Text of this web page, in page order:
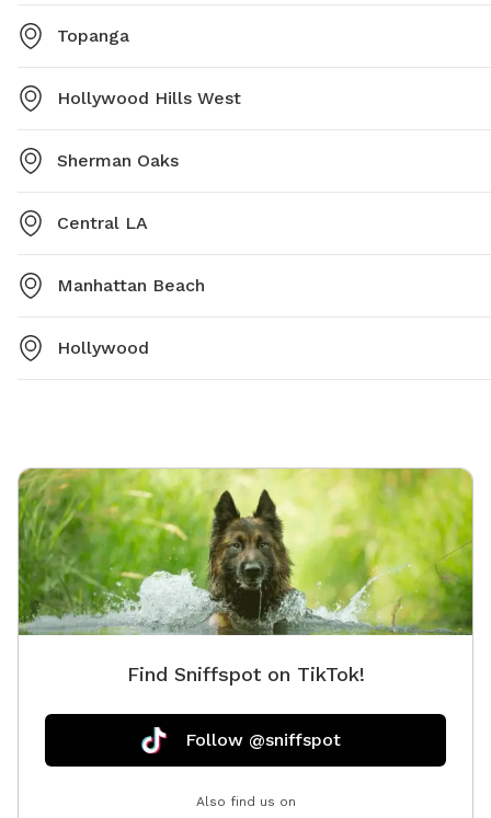
Topanga
Hollywood Hills West
Sherman Oaks
Central LA
Manhattan Beach
Hollywood
Find Sniffspot on TikTok!
Follow @sniffspot
Also find us on